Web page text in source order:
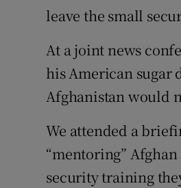
leave the small
At a joint news
his American sugar
Afghanistan would
We attended a
“mentoring”
security training